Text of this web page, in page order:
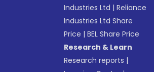
Industries Ltd |Reliance
Industries Ltd Share
Price |BEL Share Price
Research & Learn
Research reports |